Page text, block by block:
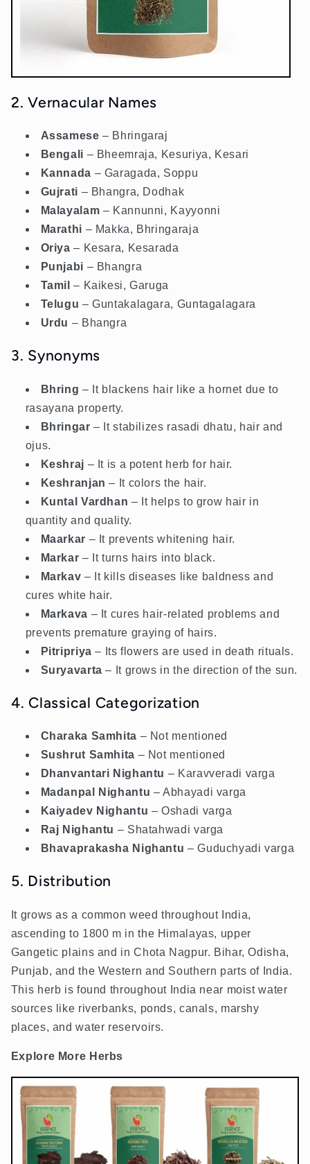
2. Vernacular Names
Assamese – Bhringaraj
Bengali – Bheemraja, Kesuriya, Kesari
Kannada – Garagada, Soppu
Gujrati – Bhangra, Dodhak
Malayalam – Kannunni, Kayyonni
Marathi – Makka, Bhringaraja
Oriya – Kesara, Kesarada
Punjabi – Bhangra
Tamil
– Kaikesi, Garuga
Telugu – Guntakalagara, Guntagalagara
Urdu – Bhangra
3. Synonyms
Bhring – It blackens hair like a hornet due to
rasayana property.
Bhringar – It stabilizes rasadi dhatu, hair and
ojus.
Keshraj – It is a potent herb for hair.
Keshranjan – It colors the hair.
Kuntal Vardhan – It helps to grow hair in
quantity and quality.
Maarkar – It prevents whitening hair.
Markar – It turns hairs into black.
Markav – It kills diseases like baldness and
cures white hair.
Markava – It cures hair-related problems and
prevents premature graying of hairs.
Pitripriya – Its flowers are used in death rituals.
Suryavarta – It grows in the direction of the sun.
4. Classical Categorization
Charaka Samhita – Not mentioned
Sushrut Samhita – Not mentioned
Dhanvantari Nighantu – Karavveradi varga
Madanpal Nighantu – Abhayadi varga
Kaiyadev Nighantu – Oshadi varga
Raj Nighantu – Shatahwadi varga
Bhavaprakasha Nighantu – Guduchyadi varga
5. Distribution
It grows as a common weed throughout India,
ascending to 1800 m in the Himalayas, upper
Gangetic plains and in Chota Nagpur. Bihar, Odisha,
Punjab, and the Western and Southern parts of India.
This herb is found throughout India near moist water
sources like riverbanks, ponds, canals, marshy
places, and water reservoirs.
Explore More Herbs